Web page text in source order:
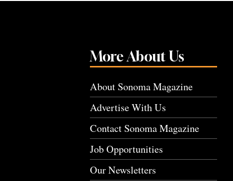
More About Us
About Sonoma Magazine
Advertise With Us
Contact Sonoma Magazine
Job Opportunities
Our Newsletters